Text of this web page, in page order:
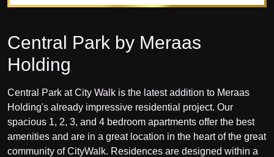
Central Park by Meraas
Holding
Central Park at City Walk is the latest addition to Meraas
Holding's already impressive residential project. Our
spacious 1, 2, 3, and 4 bedroom apartments offer the best
amenities and are in a great location in the heart of the great
community of CityWalk. Residences are designed within a